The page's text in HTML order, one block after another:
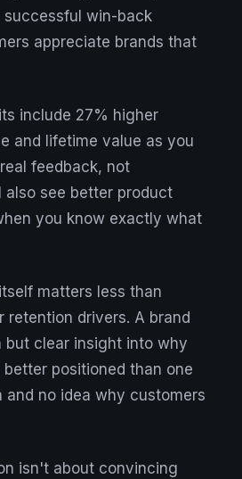
successful win-back
appreciate brands that
include 27% higher
and lifetime value as you
feedback, not
also see better product
you know exactly what
matters less than
retention drivers. A brand
clear insight into why
positioned than one
no idea why customers
isn't about convincing